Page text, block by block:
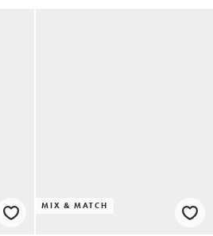
MIX & MATCH